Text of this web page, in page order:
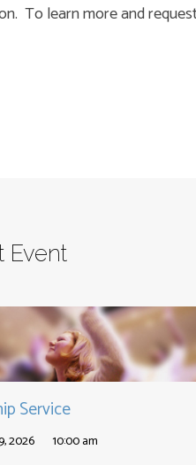
To learn more and
Event
Service
2026
10:00 am